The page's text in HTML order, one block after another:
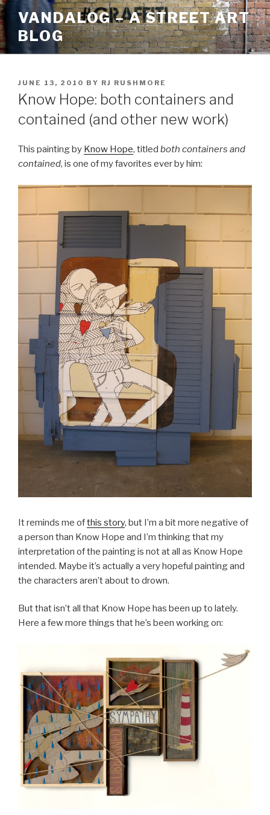
Skip
to
content
VANDALOG – A STREET ART
BLOG
POSTED
ON
JUNE 13, 2010 BY RJ RUSHMORE
Know Hope: both containers and
contained (and other new work)
This painting by Know Hope, titled both containers and
contained, is one of my favorites ever by him:
It reminds me ofthis story, but I’m a bit more negative of
a person than Know Hope and I’m thinking that my
interpretation of the painting is not at all as Know Hope
intended. Maybe it’s actually a very hopeful painting and
the characters aren’t about to drown.
But that isn’t all that Know Hope has been up to lately.
Here a few more things that he’s been working on: